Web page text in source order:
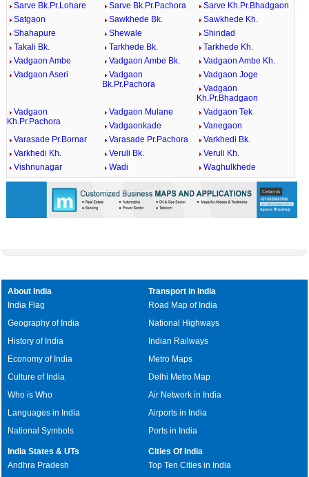
Sarve Bk.Pr.Lohare
Sarve Bk.Pr.Pachora
Sarve Kh.Pr.Bhadgaon
Satgaon
Sawkhede Bk.
Sawkhede Kh.
Shahapure
Shewale
Shindad
Takali Bk.
Tarkhede Bk.
Tarkhede Kh.
Vadgaon Ambe
Vadgaon Ambe Bk.
Vadgaon Ambe Kh.
Vadgaon Aseri
Vadgaon
Bk.Pr.Pachora
Vadgaon Joge
Vadgaon
Kh.Pr.Bhadgaon
Vadgaon
Kh.Pr.Pachora
Vadgaon Mulane
Vadgaon Tek
Vadgaonkade
Vanegaon
Varasade Pr.Bornar
Varasade Pr.Pachora
Varkhedi Bk.
Varkhedi Kh.
Veruli Bk.
Veruli Kh.
Vishnunagar
Wadi Waghulkhede
About India
India Flag
Geography of India
History of India
Economy of India
Culture of India
Who is Who
Languages in India
National Symbols
Transport in India
Road Map of India
National Highways
Indian Railways
Metro Maps
Delhi Metro Map
Air Network in India
Airports in India
Ports in India
India States & UTs
Andhra Pradesh
Cities Of India
Top Ten Cities in India